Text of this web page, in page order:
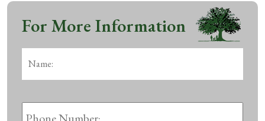
For More Information
Phone